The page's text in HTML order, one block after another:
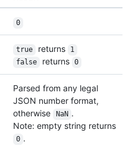
0
true returns
1
false
returns 0
Parsed from any legal
JSON number format,
otherwise
NaN .
Note: empty string returns
0 .